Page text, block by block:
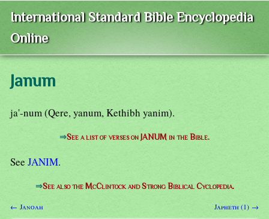
International Standard Bible Encyclopedia
Online
Janum
ja'-num (Qere, yanum, Kethibh yanim).
⇒See a list of verses on JANUM in the Bible.
See JANIM.
⇒See also the McClintock and Strong Biblical Cyclopedia.
← Janoah Japheth (1) →